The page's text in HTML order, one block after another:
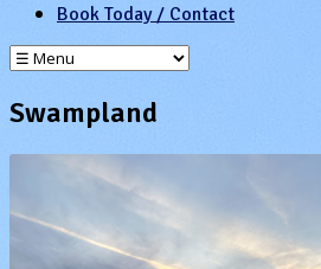
Book Today / Contact
Swampland